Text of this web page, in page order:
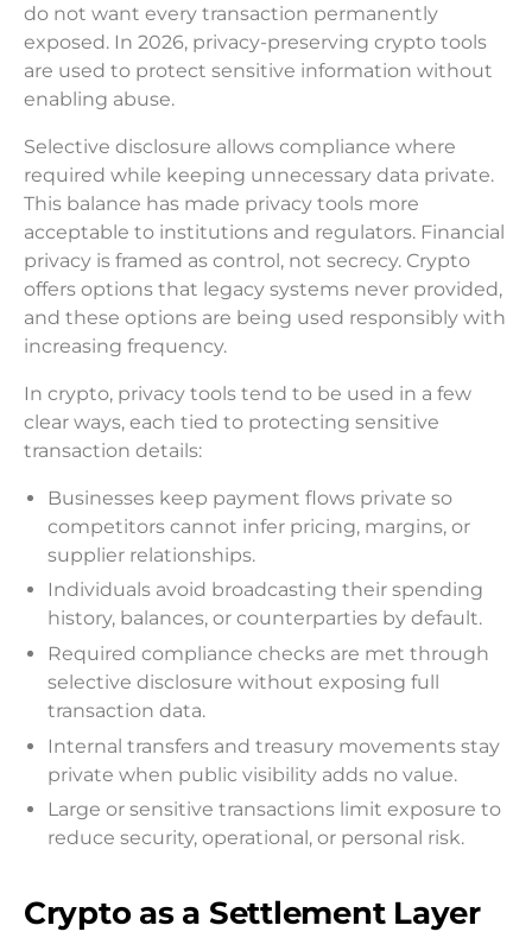
do not want every transaction permanently
exposed. In 2026, privacy-preserving crypto tools
are used to protect sensitive information without
enabling abuse.
Selective disclosure allows compliance where
required while keeping unnecessary data private.
This balance has made privacy tools more
acceptable to institutions and regulators. Financial
privacy is framed as control, not secrecy. Crypto
offers options that legacy systems never provided,
and these options are being used responsibly with
increasing frequency.
In crypto, privacy tools tend to be used in a few
clear ways, each tied to protecting sensitive
transaction details:
Businesses keep payment flows private so
competitors cannot infer pricing, margins, or
supplier relationships.
Individuals avoid broadcasting their spending
history, balances, or counterparties by default.
Required compliance checks are met through
selective disclosure without exposing full
transaction data.
Internal transfers and treasury movements stay
private when public visibility adds no value.
Large or sensitive transactions limit exposure to
reduce security, operational, or personal risk.
Crypto as a Settlement Layer